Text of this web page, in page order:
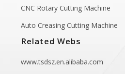
CNC Rotary Cutting Machine
Auto Creasing Cutting Machine
Related Webs
www.tsdsz.en.alibaba.com